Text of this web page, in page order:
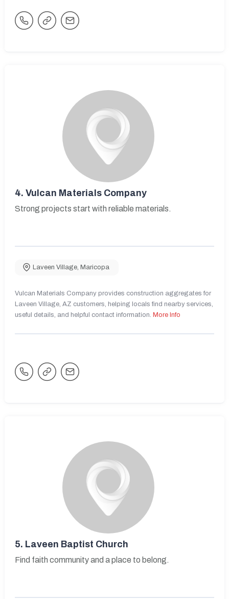
4. Vulcan Materials Company
Strong projects start with reliable materials.
Laveen Village, Maricopa
Vulcan Materials Company provides construction aggregates for
Laveen Village, AZ customers, helping locals find nearby services,
useful details, and helpful contact information. More Info
5. Laveen Baptist Church
Find faith community and a place to belong.